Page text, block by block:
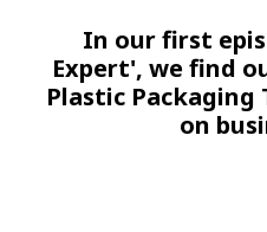
In our first
Expert', we find
Plastic Packaging
on